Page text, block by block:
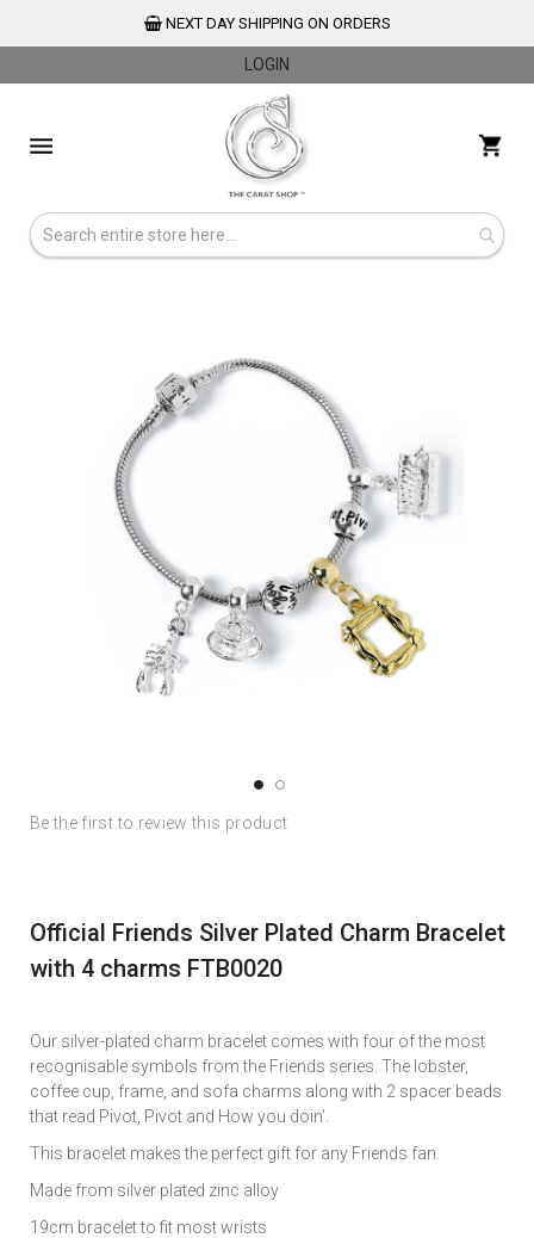
NEXT DAY SHIPPING ON ORDERS
LOGIN
Content
Be the first to review this product
Official Friends Silver Plated Charm Bracelet
with 4 charms FTB0020
Our silver-plated charm bracelet comes with four of the most
recognisable symbols from the Friends series. The lobster,
coffee cup, frame, and sofa charms along with 2 spacer beads
that read Pivot, Pivot and How you doin’.
This bracelet makes the perfect gift for any Friends fan.
Made from silver plated zinc alloy
19cm bracelet to fit most wrists
Skip
the
images
Skip
the
images